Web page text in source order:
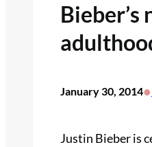
Bieber’s
January 30, 2014•
Justin Bieber is